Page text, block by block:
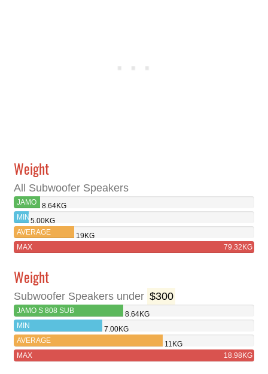
Weight
All Subwoofer Speakers
JAMO
S 808
SUB
8.64KG
MIN 5.00KG
AVERAGE
19KG
MAX
79.32KG
Weight
Subwoofer Speakers under $300
JAMO S 808 SUB
8.64KG
MIN
7.00KG
AVERAGE
11KG
MAX
18.98KG